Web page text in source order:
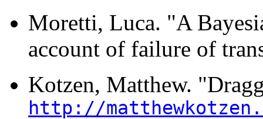
Moretti, Luca. "A
account of failure of
Kotzen, Matthew.
http://